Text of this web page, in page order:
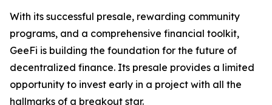
With its successful presale, rewarding community
programs, and a comprehensive financial toolkit,
GeeFi is building the foundation for the future of
decentralized finance. Its presale provides a limited
opportunity to invest early in a project with all the
hallmarks of a breakout star.